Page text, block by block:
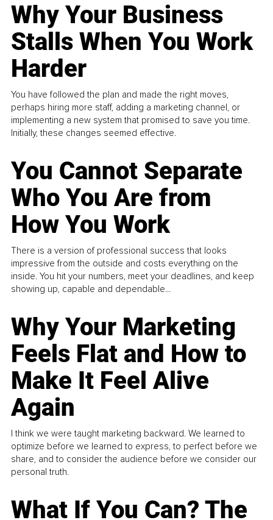
Why Your Business
Stalls When You Work
Harder
You have followed the plan and made the right moves,
perhaps hiring more staff, adding a marketing channel, or
implementing a new system that promised to save you time.
Initially, these changes seemed effective.
You Cannot Separate
Who You Are from
How You Work
There is a version of professional success that looks
impressive from the outside and costs everything on the
inside. You hit your numbers, meet your deadlines, and keep
showing up, capable and dependable...
Why Your Marketing
Feels Flat and How to
Make It Feel Alive
Again
I think we were taught marketing backward. We learned to
optimize before we learned to express, to perfect before we
share, and to consider the audience before we consider our
personal truth.
What If You Can? The